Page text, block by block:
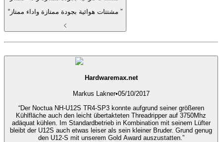
“مشتتات هوائية بجودة ممتازة واداء ممتاز ”
Hardwaremax.net
Markus Lakner•05/10/2017
“Der Noctua NH-U12S TR4-SP3 konnte aufgrund seiner größeren
Kühlfläche auch den leicht übertakteten Threadripper auf 3750Mhz
adäquat kühlen. Im Standardbetrieb in Kombination mit seinem Lüfter
bleibt der U12S auch etwas leiser als sein kleiner Bruder. Grund genug
den U12-S mit unserem Gold Award auszustatten.”